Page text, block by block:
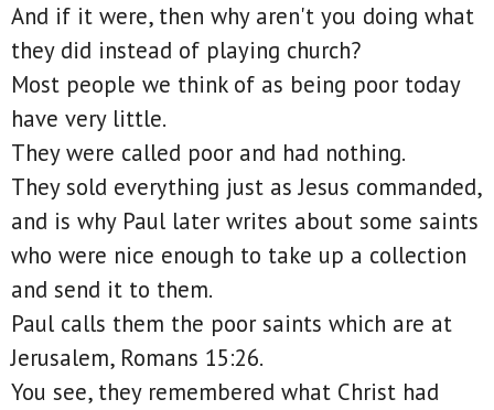
And if it were, then why aren't you doing what
they did instead of playing church?
Most people we think of as being poor today
have very little.
They were called poor and had nothing.
They sold everything just as Jesus commanded,
and is why Paul later writes about some saints
who were nice enough to take up a collection
and send it to them.
Paul calls them the poor saints which are at
Jerusalem, Romans 15:26.
You see, they remembered what Christ had